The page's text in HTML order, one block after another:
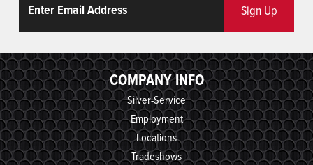
Sign Up
COMPANY INFO
Silver-Service
Employment
Locations
Tradeshows